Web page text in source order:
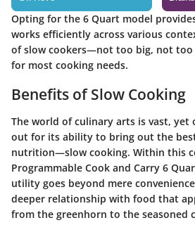
Opting for the 6 Quart model
works efficiently across various
of slow cookers—not too big, not
for most cooking needs.
Benefits of Slow Cooking
The world of culinary arts is vast, yet
out for its ability to bring out the
nutrition—slow cooking. Within this
Programmable Cook and Carry 6
utility goes beyond mere
deeper relationship with food that
from the greenhorn to the seasoned